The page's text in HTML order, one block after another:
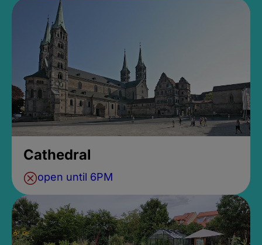
Cathedral
open until 6PM